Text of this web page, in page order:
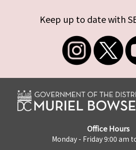
Keep up to date with
Office Hours
Monday - Friday 9:00 am